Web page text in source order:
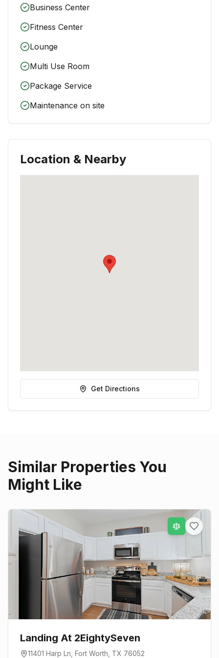
Business Center
Fitness Center
Lounge
Multi Use Room
Package Service
Maintenance on site
Location & Nearby
Get Directions
Similar Properties You
Might Like
Landing At 2EightySeven
11401 Harp Ln Fort Worth , TX 76052